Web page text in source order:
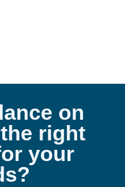
on
right
your